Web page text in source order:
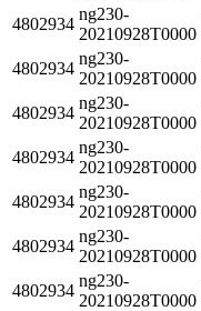
4802934
ng230-
20210928T0000
4802934
ng230-
20210928T0000
4802934
ng230-
20210928T0000
4802934
ng230-
20210928T0000
4802934
ng230-
20210928T0000
4802934
ng230-
20210928T0000
4802934
ng230-
20210928T0000